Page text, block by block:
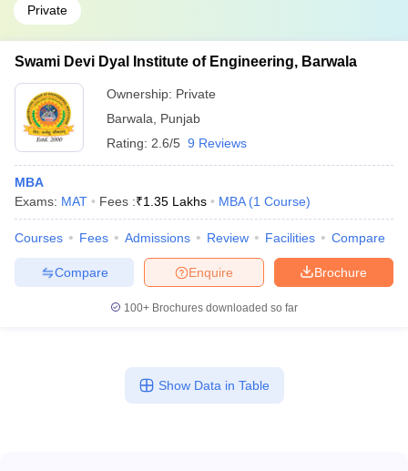
Private
Swami Devi Dyal Institute of Engineering, Barwala
Ownership: Private
Barwala
Punjab
Rating: 2.6/5 9 Reviews
MBA
Exams: MAT Fees :₹1.35 Lakhs MBA (1 Course)
Courses Fees Admissions Review Facilities Compare
Brochure
Enquire
Compare
100+ Brochures downloaded so far
Show Data in Table